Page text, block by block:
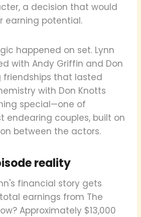
a decision that would
earning potential.
happened on set. Lynn
with Andy Griffin and Don
friendships that lasted
with Don Knotts
special—one of
endearing couples, built on
between the actors.
reality
financial story gets
earnings from The
Approximately $13,000